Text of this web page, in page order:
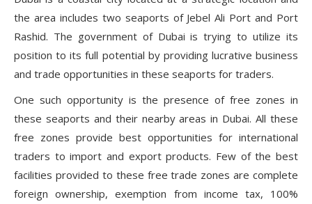
the area includes two seaports of Jebel Ali Port and Port
Rashid. The government of Dubai is trying to utilize its
position to its full potential by providing lucrative business
and trade opportunities in these seaports for traders.
One such opportunity is the presence of free zones in
these seaports and their nearby areas in Dubai. All these
free zones provide best opportunities for international
traders to import and export products. Few of the best
facilities provided to these free trade zones are complete
foreign ownership, exemption from income tax, 100%